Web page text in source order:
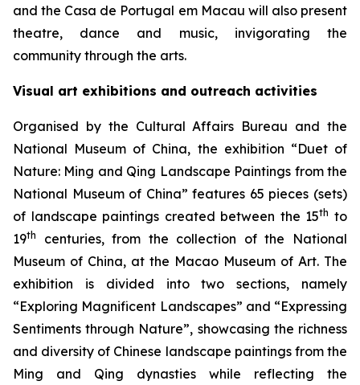
and the Casa de Portugal em Macau will also present
theatre, dance and music, invigorating the
community through the arts.
Visual art exhibitions and outreach activities
Organised by the Cultural Affairs Bureau and the
National Museum of China, the exhibition “Duet of
Nature: Ming and Qing Landscape Paintings from the
National Museum of China” features 65 pieces (sets)
of landscape paintings created between the 15th to
19th
centuries, from the collection of the National
Museum of China, at the Macao Museum of Art. The
exhibition is divided into two sections, namely
“Exploring Magnificent Landscapes” and “Expressing
Sentiments through Nature”, showcasing the richness
and diversity of Chinese landscape paintings from the
Ming and Qing dynasties while reflecting the